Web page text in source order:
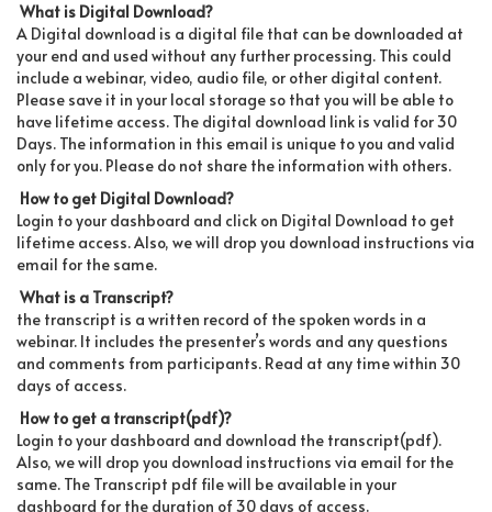
What is Digital Download?
A Digital download is a digital file that can be downloaded at
your end and used without any further processing. This could
include a webinar, video, audio file, or other digital content.
Please save it in your local storage so that you will be able to
have lifetime access. The digital download link is valid for 30
Days. The information in this email is unique to you and valid
only for you. Please do not share the information with others.
How to get Digital Download?
Login to your dashboard and click on Digital Download to get
lifetime access. Also, we will drop you download instructions via
email for the same.
What is a Transcript?
the transcript is a written record of the spoken words in a
webinar. It includes the presenter’s words and any questions
and comments from participants. Read at any time within 30
days of access.
How to get a transcript(pdf)?
Login to your dashboard and download the transcript(pdf).
Also, we will drop you download instructions via email for the
same. The Transcript pdf file will be available in your
dashboard for the duration of 30 days of access.